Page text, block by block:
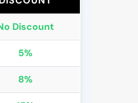
Discount
5%
8%